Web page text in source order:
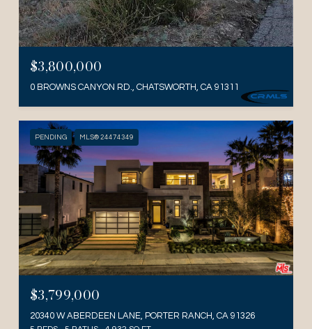
$3,800,000
0 BROWNS CANYON RD., CHATSWORTH, CA 91311
PENDING MLS® 24474349
$3,799,000
20340 W ABERDEEN LANE, PORTER RANCH, CA 91326